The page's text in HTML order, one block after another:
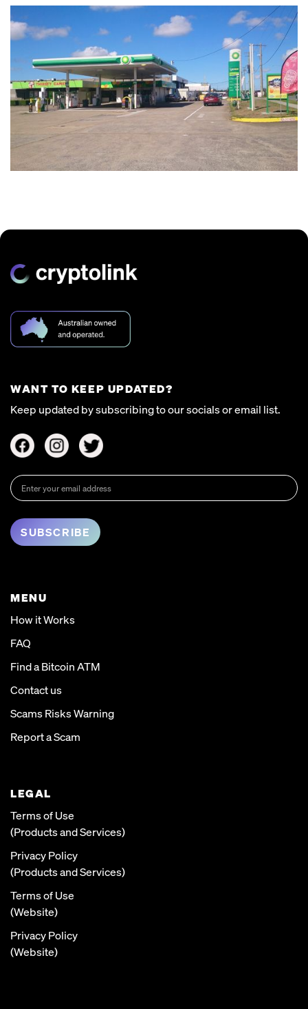
WANT TO KEEP UPDATED?
Keep updated by subscribing to our socials or email list.
MENU
How it Works
FAQ
Find a Bitcoin ATM
Contact us
Scams Risks Warning
Report a Scam
LEGAL
Terms of Use
(Products and Services)
Privacy Policy
(Products and Services)
Terms of Use
(Website)
Privacy Policy
(Website)